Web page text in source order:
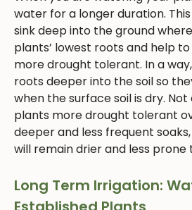
water for a longer duration.
sink deep into the ground
plants’ lowest roots and help
more drought tolerant. In a
roots deeper into the soil so
when the surface soil is dry.
plants more drought tolerant
deeper and less frequent
will remain drier and less prone
Long Term Irrigation: